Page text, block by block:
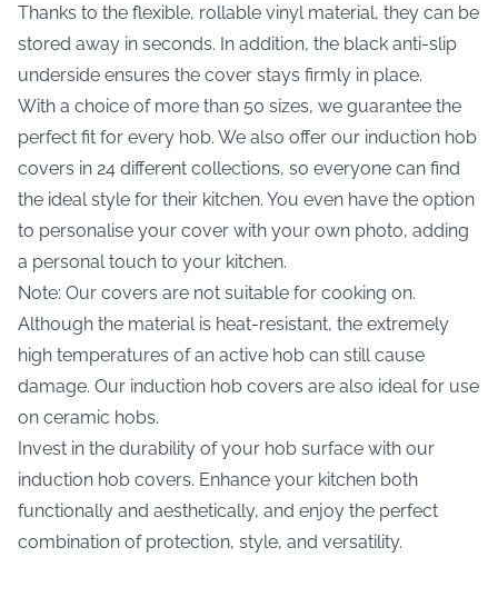
Thanks to the flexible, rollable vinyl material, they can be
stored away in seconds. In addition, the black anti-slip
underside ensures the cover stays firmly in place.
With a choice of more than 50 sizes, we guarantee the
perfect fit for every hob. We also offer our induction hob
covers in 24 different collections, so everyone can find
the ideal style for their kitchen. You even have the option
to personalise your cover with your own photo, adding
a personal touch to your kitchen.
Note: Our covers are not suitable for cooking on.
Although the material is heat-resistant, the extremely
high temperatures of an active hob can still cause
damage. Our induction hob covers are also ideal for use
on ceramic hobs.
Invest in the durability of your hob surface with our
induction hob covers. Enhance your kitchen both
functionally and aesthetically, and enjoy the perfect
combination of protection, style, and versatility.